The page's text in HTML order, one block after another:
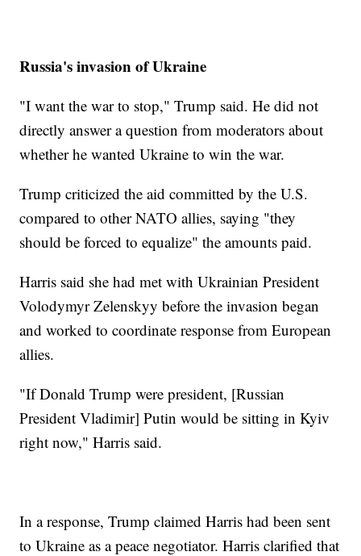
Russia's invasion of Ukraine
"I want the war to stop," Trump said. He did not
directly answer a question from moderators about
whether he wanted Ukraine to win the war.
Trump criticized the aid committed by the U.S.
compared to other NATO allies, saying "they
should be forced to equalize" the amounts paid.
Harris said she had met with Ukrainian President
Volodymyr Zelenskyy before the invasion began
and worked to coordinate response from European
allies.
"If Donald Trump were president, [Russian
President Vladimir] Putin would be sitting in Kyiv
right now," Harris said.
In a response, Trump claimed Harris had been sent
to Ukraine as a peace negotiator. Harris clarified that